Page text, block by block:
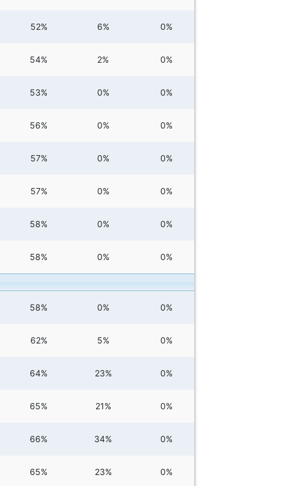
52% 6% 0%
54% 2% 0%
53% 0% 0%
56% 0% 0%
57% 0% 0%
57% 0% 0%
58% 0% 0%
58% 0% 0%
58% 0% 0%
62% 5% 0%
64% 23% 0%
65% 21% 0%
66% 34% 0%
65% 23% 0%